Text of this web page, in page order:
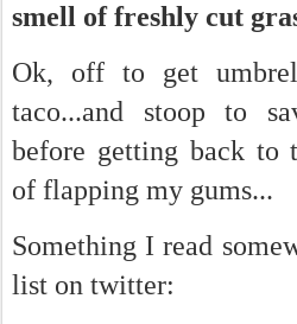
smell of freshly cut
Ok, off to get
taco...and stoop to
before getting back to
of flapping my gums...
Something I read
list on twitter: